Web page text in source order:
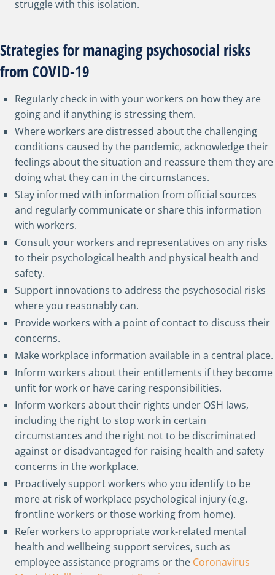
struggle with this isolation.
Strategies for managing psychosocial risks
from COVID-19
Regularly check in with your workers on how they are
going and if anything is stressing them.
Where workers are distressed about the challenging
conditions caused by the pandemic, acknowledge their
feelings about the situation and reassure them they are
doing what they can in the circumstances.
Stay informed with information from official sources
and regularly communicate or share this information
with workers.
Consult your workers and representatives on any risks
to their psychological health and physical health and
safety.
Support innovations to address the psychosocial risks
where you reasonably can.
Provide workers with a point of contact to discuss their
concerns.
Make workplace information available in a central place.
Inform workers about their entitlements if they become
unfit for work or have caring responsibilities.
Inform workers about their rights under OSH laws,
including the right to stop work in certain
circumstances and the right not to be discriminated
against or disadvantaged for raising health and safety
concerns in the workplace.
Proactively support workers who you identify to be
more at risk of workplace psychological injury (e.g.
frontline workers or those working from home).
Refer workers to appropriate work-related mental
health and wellbeing support services, such as
employee assistance programs or the Coronavirus